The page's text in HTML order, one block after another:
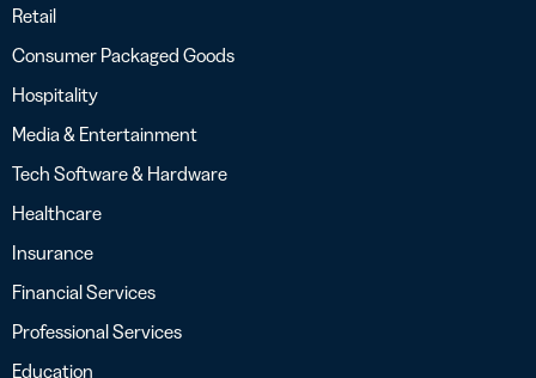
Retail
Consumer Packaged Goods
Hospitality
Media & Entertainment
Tech Software & Hardware
Healthcare
Insurance
Financial Services
Professional Services
Education